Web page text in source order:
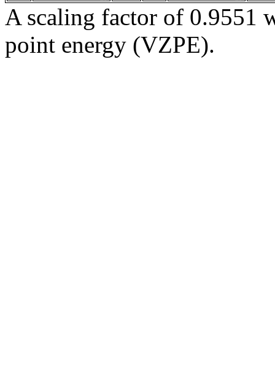
A scaling factor of 0.9551
point energy (VZPE).